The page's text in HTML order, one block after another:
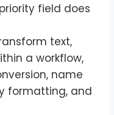
field does
text,
a workflow,
name
formatting, and